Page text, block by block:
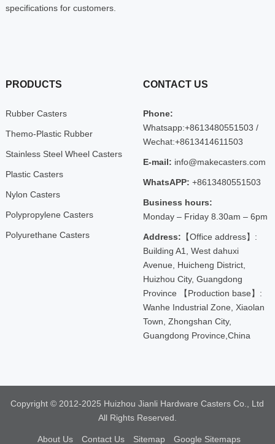
specifications for customers.
PRODUCTS
Rubber Casters
Themo-Plastic Rubber
Stainless Steel Wheel Casters
Plastic Casters
Nylon Casters
Polypropylene Casters
Polyurethane Casters
CONTACT US
Phone:
Whatsapp:+8613480551503 /
Wechat:+8613414611503
E-mail: info@makecasters.com
WhatsAPP: +8613480551503
Business hours:
Monday – Friday 8.30am – 6pm
Address: 【Office address】:
Building A1, West dahuxi
Avenue, Huicheng District,
Huizhou City, Guangdong
Province 【Production base】:
Wanhe Industrial Zone, Xiaolan
Town, Zhongshan City,
Guangdong Province,China
Copyright © 2012-2025 Huizhou Jianli Hardware Casters Co., Ltd
All Rights Reserved.
About Us Contact Us Sitemap Google Sitemaps